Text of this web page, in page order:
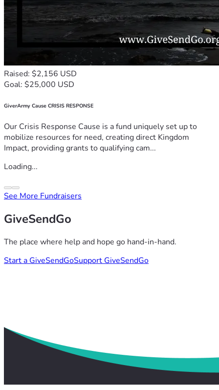
Raised: $2,156 USD
Goal: $25,000 USD
GiverArmy Cause CRISIS RESPONSE
Our Crisis Response Cause is a fund uniquely set up to
mobilize resources for need, creating direct Kingdom
Impact, providing grants to qualifying cam...
Loading...
See More Fundraisers
GiveSendGo
The place where help and hope go hand-in-hand.
Start a GiveSendGoSupport GiveSendGo